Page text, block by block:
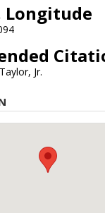
Longitude
Jr.